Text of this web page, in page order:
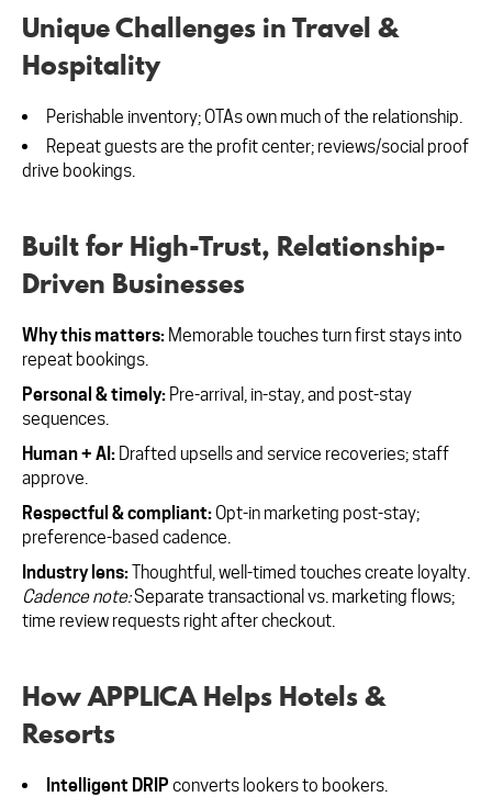
Unique Challenges in Travel &
Hospitality
Perishable inventory; OTAs own much of the relationship.
Repeat guests are the profit center; reviews/social proof
drive bookings.
Built for High-Trust, Relationship-
Driven Businesses
Why this matters: Memorable touches turn first stays into
repeat bookings.
Personal & timely: Pre-arrival, in-stay, and post-stay
sequences.
Human + AI: Drafted upsells and service recoveries; staff
approve.
Respectful & compliant: Opt-in marketing post-stay;
preference-based cadence.
Industry lens:Thoughtful, well-timed touches create loyalty.
Cadence note:Separate transactional vs. marketing flows;
time review requests right after checkout.
How APPLICA Helps Hotels &
Resorts
Intelligent DRIP converts lookers to bookers.